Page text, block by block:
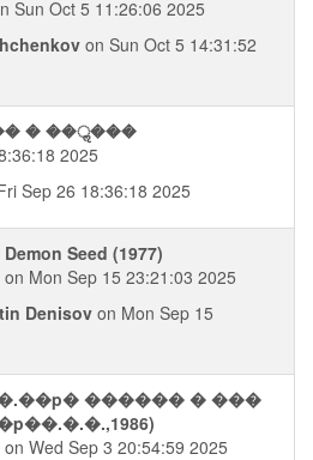
Sun Oct 5 11:26:06 2025
on Sun Oct 5 14:31:52
� ��ॢ���
2025
Sep 26 18:36:18 2025
Seed (1977)
on Mon Sep 15 23:21:03 2025
Denisovon Mon Sep 15
������ � ���
on Wed Sep 3 20:54:59 2025